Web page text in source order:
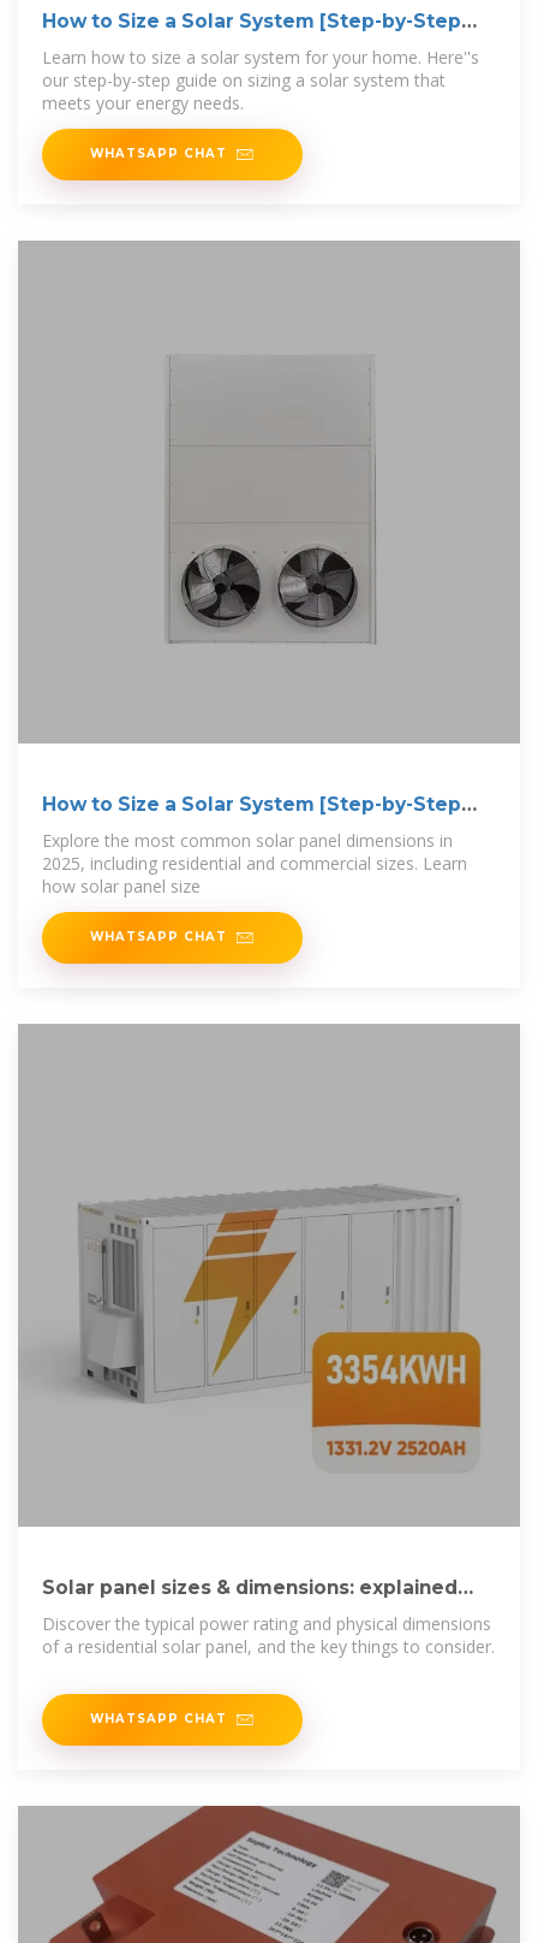
How to Size a Solar System [Step-by-Step
Guide]
Learn how to size a solar system for your home. Here''s
our step-by-step guide on sizing a solar system that
meets your energy needs.
WHATSAPP CHAT
How to Size a Solar System [Step-by-Step
Guide]
Explore the most common solar panel dimensions in
2025, including residential and commercial sizes. Learn
how solar panel size
WHATSAPP CHAT
Solar panel sizes & dimensions: explained
[UK, 2025]
Discover the typical power rating and physical dimensions
of a residential solar panel, and the key things to consider.
WHATSAPP CHAT